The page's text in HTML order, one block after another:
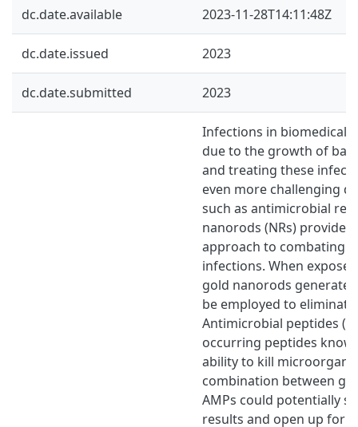
dc.date.available 2023-11-28T14:11:48Z
dc.date.issued 2023
dc.date.submitted 2023
Infections in biomedical
due to the growth of
and treating these
even more challenging
such as antimicrobial
nanorods (NRs) provide
approach to combating
infections. When
gold nanorods generate
be employed to
Antimicrobial peptides
occurring peptides
ability to kill
combination between
AMPs could potentially
results and open up for